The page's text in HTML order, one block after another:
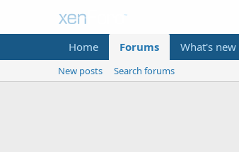
Home Forums What's new
New posts Search forums